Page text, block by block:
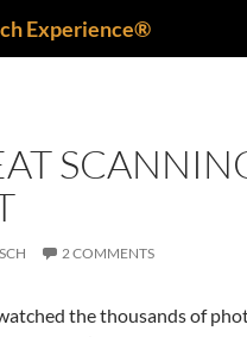
Experience®
2 COMMENTS
the thousands of